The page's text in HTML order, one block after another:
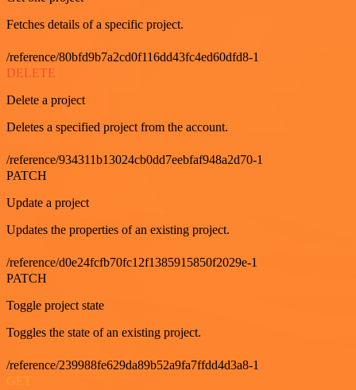
Fetches details of a specific project.
/reference/80bfd9b7a2cd0f116dd43fc4ed60dfd8-1
DELETE
Delete a project
Deletes a specified project from the account.
/reference/934311b13024cb0dd7eebfaf948a2d70-1
PATCH
Update a project
Updates the properties of an existing project.
/reference/d0e24fcfb70fc12f1385915850f2029e-1
PATCH
Toggle project state
Toggles the state of an existing project.
/reference/239988fe629da89b52a9fa7ffdd4d3a8-1